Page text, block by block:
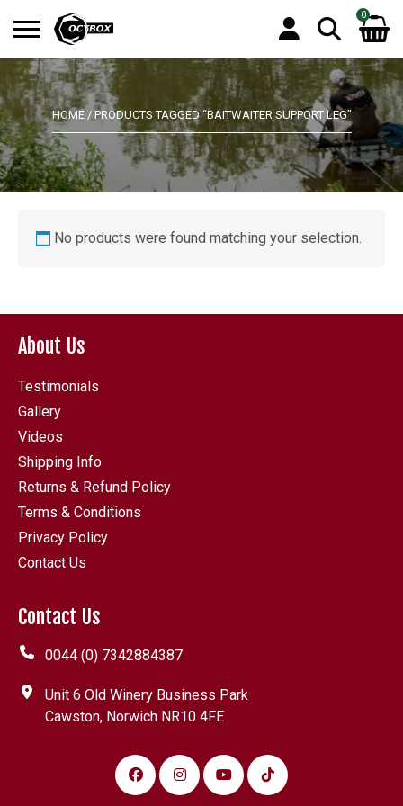
Search
for:
0
No products in the basket.
HOME/ PRODUCTS TAGGED “BAITWAITER SUPPORT LEG”
No products were found matching your selection.
About Us
Testimonials
Gallery
Videos
Shipping Info
Returns & Refund Policy
Terms & Conditions
Privacy Policy
Contact Us
Contact Us
0044 (0) 7342884387
Unit 6 Old Winery Business Park
Cawston, Norwich NR10 4FE